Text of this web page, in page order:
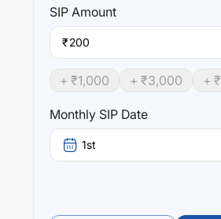
SIP Amount
₹
+ ₹1,000 + ₹3,000 + ₹
Monthly SIP Date
1st